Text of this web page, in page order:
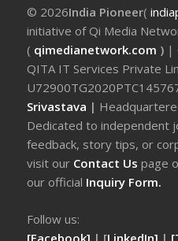
© 2026India Pioneer(
initiative of Qi Media
( qimedianetwork.com ) |
QITA IT Services Private
Srivastava |
Dedicated to independent
feedback, story tips, or
visit our Contact Uspage
our official Inquiry Form.
Follow us:
[Facebook] | [LinkedIn] |